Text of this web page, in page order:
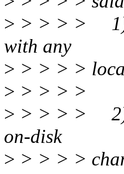
> > > > > 1)
with any
> > > > >
> > > > >
> > > > > 2)
on-disk
> > > > >